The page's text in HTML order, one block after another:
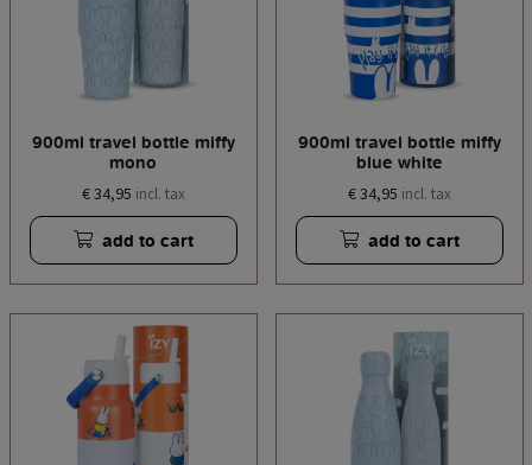
900ml travel bottle miffy
mono
€ 34,95 incl. tax
add to cart
900ml travel bottle miffy
blue white
€ 34,95 incl. tax
add to cart